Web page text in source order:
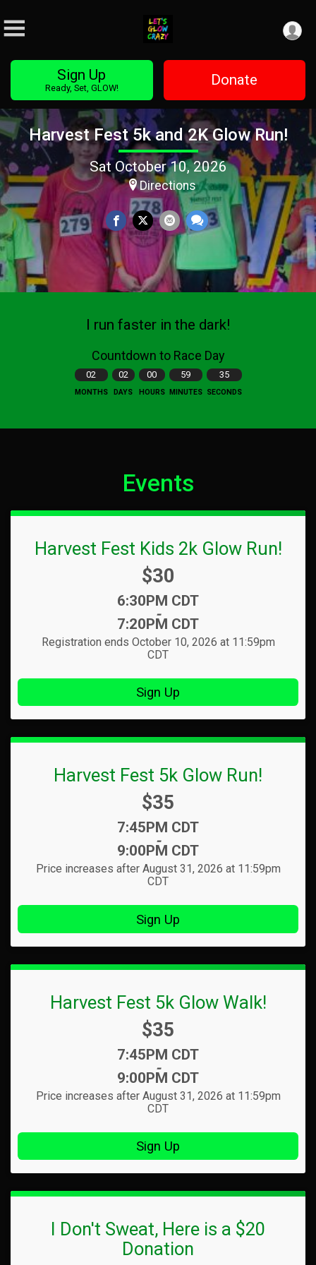
Sign Up
Ready, Set, GLOW! Donate
Harvest Fest 5k and 2K Glow Run!
Sat October 10, 2026
Directions
I run faster in the dark!
Countdown to Race Day
02
MONTHS
02
DAYS
00
HOURS
59
MINUTES
34
SECONDS
Events
Harvest Fest Kids 2k Glow Run!
Price:
$30
Time:
6:30PM CDT
-
7:20PM CDT
Registration ends October 10, 2026 at 11:59pm
CDT
Sign Up
Harvest Fest 5k Glow Run!
Price:
$35
Time:
7:45PM CDT
-
9:00PM CDT
Price increases after August 31, 2026 at 11:59pm
CDT
Sign Up
Harvest Fest 5k Glow Walk!
Price:
$35
Time:
7:45PM CDT
-
9:00PM CDT
Price increases after August 31, 2026 at 11:59pm
CDT
Sign Up
I Don't Sweat, Here is a $20
Donation